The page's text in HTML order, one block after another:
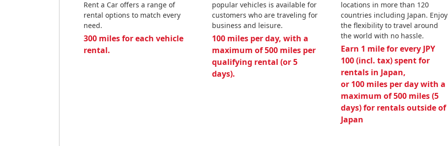
Rent a Car offers a range of
rental options to match every
need.
300 miles for each vehicle
rental.
popular vehicles is available for
customers who are traveling for
business and leisure.
100 miles per day, with a
maximum of 500 miles per
qualifying rental (or 5
days).
locations in more than 120
countries including Japan. Enjoy
the flexibility to travel around
the world with no hassle.
Earn 1 mile for every JPY
100 (incl. tax) spent for
rentals in Japan,
or 100 miles per day with a
maximum of 500 miles (5
days) for rentals outside of
Japan